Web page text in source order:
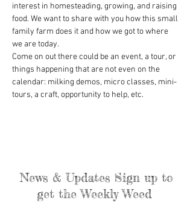
interest in homesteading, growing, and raising
food. We want to share with you how this small
family farm does it and how we got to where
we are today.
Come on out there could be an event, a tour, or
things happening that are not even on the
calendar: milking demos, micro classes, mini-
tours, a craft, opportunity to help, etc.
News & Updates Sign up to
get the Weekly Weed